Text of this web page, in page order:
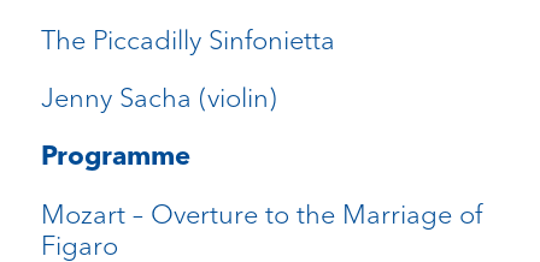
The Piccadilly Sinfonietta
Jenny Sacha (violin)
Programme
Mozart – Overture to the Marriage of
Figaro